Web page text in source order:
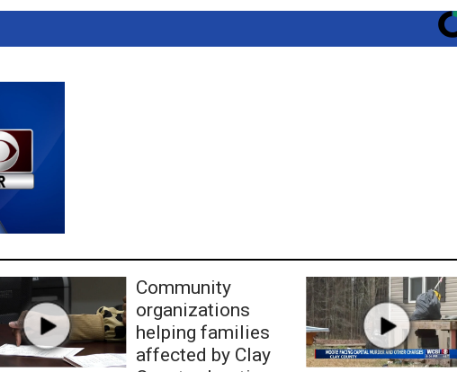
Community
organizations
helping families
affected by Clay